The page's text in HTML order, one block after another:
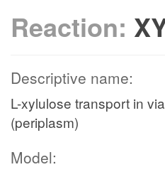
Reaction:
Descriptive name:
L-xylulose transport in
(periplasm)
Model: